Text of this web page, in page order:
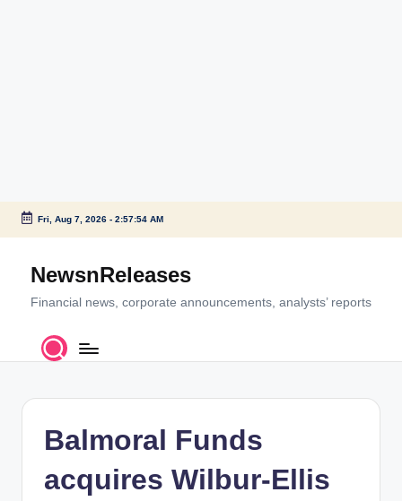
Skip
content
Fri, Aug 7, 2026- 2:57:54 AM
NewsnReleases
Financial news, corporate announcements, analysts’ reports
Balmoral Funds
acquires Wilbur-Ellis